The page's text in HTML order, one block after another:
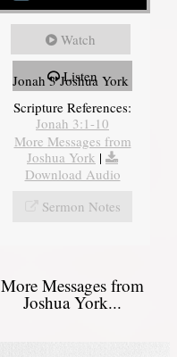
Watch
Listen
Jonah 3 Joshua York
Scripture References:
Jonah 3:1-10
More Messages from
Joshua York |
Download Audio
Sermon Notes
More Messages from
Joshua York...